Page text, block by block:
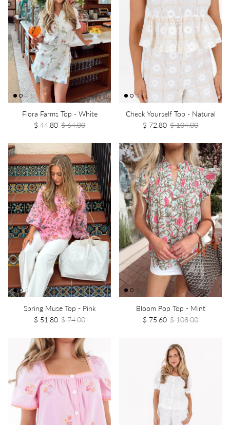
Flora Farms Top - White
$ 44.80 $ 64.00
Check Yourself Top - Natural
$ 72.80 $ 104.00
Spring Muse Top - Pink
$ 51.80 $ 74.00
Bloom Pop Top - Mint
$ 75.60 $ 108.00